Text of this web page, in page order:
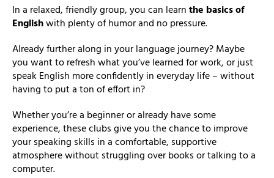
In a relaxed, friendly group, you can learnthe basics of
Englishwith plenty of humor and no pressure.
Already further along in your language journey? Maybe
you want to refresh what you’ve learned for work, or just
speak English more confidently in everyday life – without
having to put a ton of effort in?
Whether you’re a beginner or already have some
experience, these clubs give you the chance to improve
your speaking skills in a comfortable, supportive
atmosphere without struggling over books or talking to a
computer.